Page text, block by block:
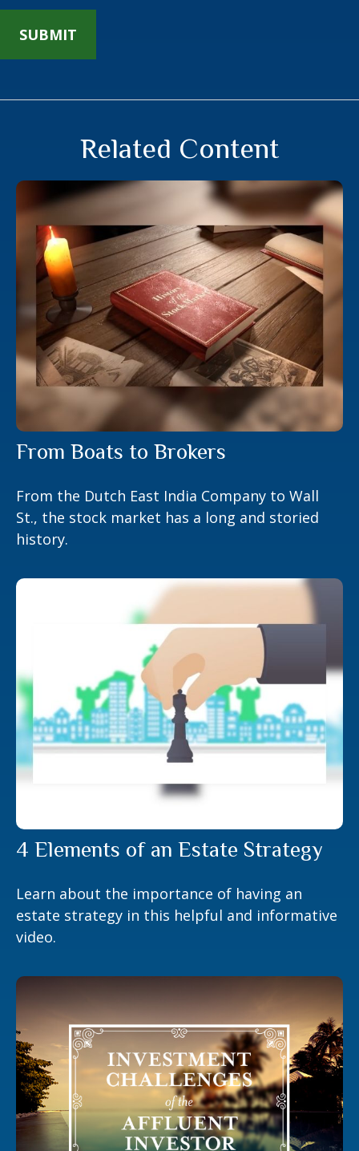
Related Content
From Boats to Brokers
From the Dutch East India Company to Wall
St., the stock market has a long and storied
history.
4 Elements of an Estate Strategy
Learn about the importance of having an
estate strategy in this helpful and informative
video.